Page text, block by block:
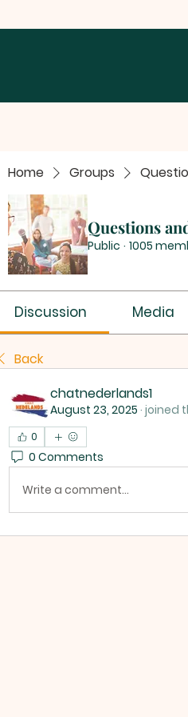
Home Groups
Questions
Public · 1005
Discussion Media
Back
chatnederlands1
August 23, 2025 · joined
0
0 Comments
Write a comment...